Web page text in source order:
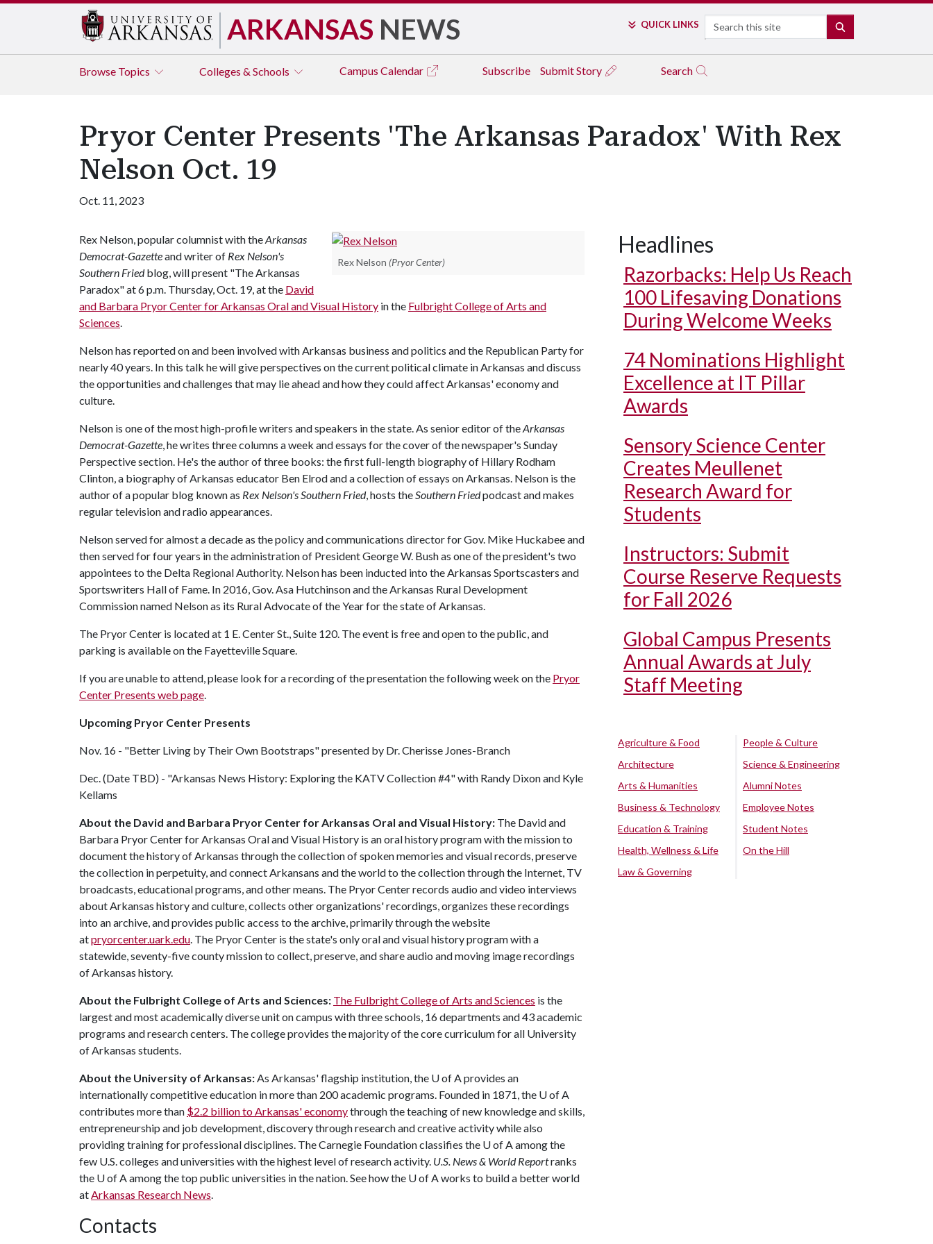
ARKANSAS NEWS QUICK LINKS Search
Browse Topics Colleges & Schools Campus Calendar Subscribe Submit Story Search
Pryor Center Presents 'The Arkansas Paradox' With Rex
Nelson Oct. 19
Oct. 11, 2023
Rex Nelson (Pryor Center)
Rex Nelson, popular columnist with theArkansas
Democrat-Gazetteand writer of Rex Nelson's
Southern Friedblog, will present "The Arkansas
Paradox" at 6 p.m. Thursday, Oct. 19, at the David
and Barbara Pryor Center for Arkansas Oral and Visual History in the Fulbright College of Arts and
Sciences.
Nelson has reported on and been involved with Arkansas business and politics and the Republican Party for
nearly 40 years. In this talk he will give perspectives on the current political climate in Arkansas and discuss
the opportunities and challenges that may lie ahead and how they could affect Arkansas' economy and
culture.
Nelson is one of the most high-profile writers and speakers in the state. As senior editor of theArkansas
Democrat-Gazette, he writes three columns a week and essays for the cover of the newspaper's Sunday
Perspective section. He's the author of three books: the first full-length biography of Hillary Rodham
Clinton, a biography of Arkansas educator Ben Elrod and a collection of essays on Arkansas. Nelson is the
author of a popular blog known as Rex Nelson's Southern Fried, hosts theSouthern Friedpodcast and makes
regular television and radio appearances.
Nelson served for almost a decade as the policy and communications director for Gov. Mike Huckabee and
then served for four years in the administration of President George W. Bush as one of the president's two
appointees to the Delta Regional Authority. Nelson has been inducted into the Arkansas Sportscasters and
Sportswriters Hall of Fame. In 2016, Gov. Asa Hutchinson and the Arkansas Rural Development
Commission named Nelson as its Rural Advocate of the Year for the state of Arkansas.
The Pryor Center is located at 1 E. Center St., Suite 120. The event is free and open to the public, and
parking is available on the Fayetteville Square.
If you are unable to attend, please look for a recording of the presentation the following week on the Pryor
Center Presents web page.
Upcoming Pryor Center Presents
Nov. 16 - "Better Living by Their Own Bootstraps" presented by Dr. Cherisse Jones-Branch
Dec. (Date TBD) - "Arkansas News History: Exploring the KATV Collection #4" with Randy Dixon and Kyle
Kellams
About the David and Barbara Pryor Center for Arkansas Oral and Visual History: The David and
Barbara Pryor Center for Arkansas Oral and Visual History is an oral history program with the mission to
document the history of Arkansas through the collection of spoken memories and visual records, preserve
the collection in perpetuity, and connect Arkansans and the world to the collection through the Internet, TV
broadcasts, educational programs, and other means. The Pryor Center records audio and video interviews
about Arkansas history and culture, collects other organizations' recordings, organizes these recordings
into an archive, and provides public access to the archive, primarily through the website
atpryorcenter.uark.edu. The Pryor Center is the state's only oral and visual history program with a
statewide, seventy-five county mission to collect, preserve, and share audio and moving image recordings
of Arkansas history.
About the Fulbright College of Arts and Sciences: The Fulbright College of Arts and Sciences is the
largest and most academically diverse unit on campus with three schools, 16 departments and 43 academic
programs and research centers. The college provides the majority of the core curriculum for all University
of Arkansas students.
About the University of Arkansas:As Arkansas' flagship institution, the U of Aprovides an
internationally competitive education in more than 200 academic programs. Founded in 1871, the U of A
contributes more than $2.2 billion to Arkansas' economythrough the teaching of new knowledge and skills,
entrepreneurship and job development, discovery through research and creative activity while also
providing training for professional disciplines. The Carnegie Foundation classifies the U of A among the
few U.S. colleges and universities with the highest level of research activity. U.S. News & World Reportranks
the U of A among the top public universities in the nation. See how the U of A works to build a better world
atArkansas Research News.
Contacts
Headlines
Razorbacks: Help Us Reach
100 Lifesaving Donations
During Welcome Weeks
74 Nominations Highlight
Excellence at IT Pillar
Awards
Sensory Science Center
Creates Meullenet
Research Award for
Students
Instructors: Submit
Course Reserve Requests
for Fall 2026
Global Campus Presents
Annual Awards at July
Staff Meeting
Agriculture & Food
Architecture
Arts & Humanities
Business & Technology
Education & Training
Health, Wellness & Life
Law & Governing
People & Culture
Science & Engineering
Alumni Notes
Employee Notes
Student Notes
On the Hill